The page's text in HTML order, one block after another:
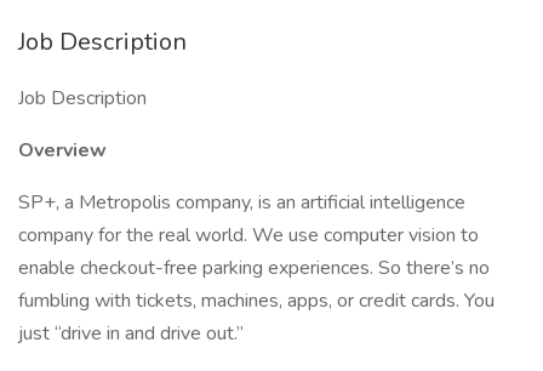
Job Description
Job Description
Overview
SP+, a Metropolis company, is an artificial intelligence
company for the real world. We use computer vision to
enable checkout-free parking experiences. So there’s no
fumbling with tickets, machines, apps, or credit cards. You
just “drive in and drive out.”